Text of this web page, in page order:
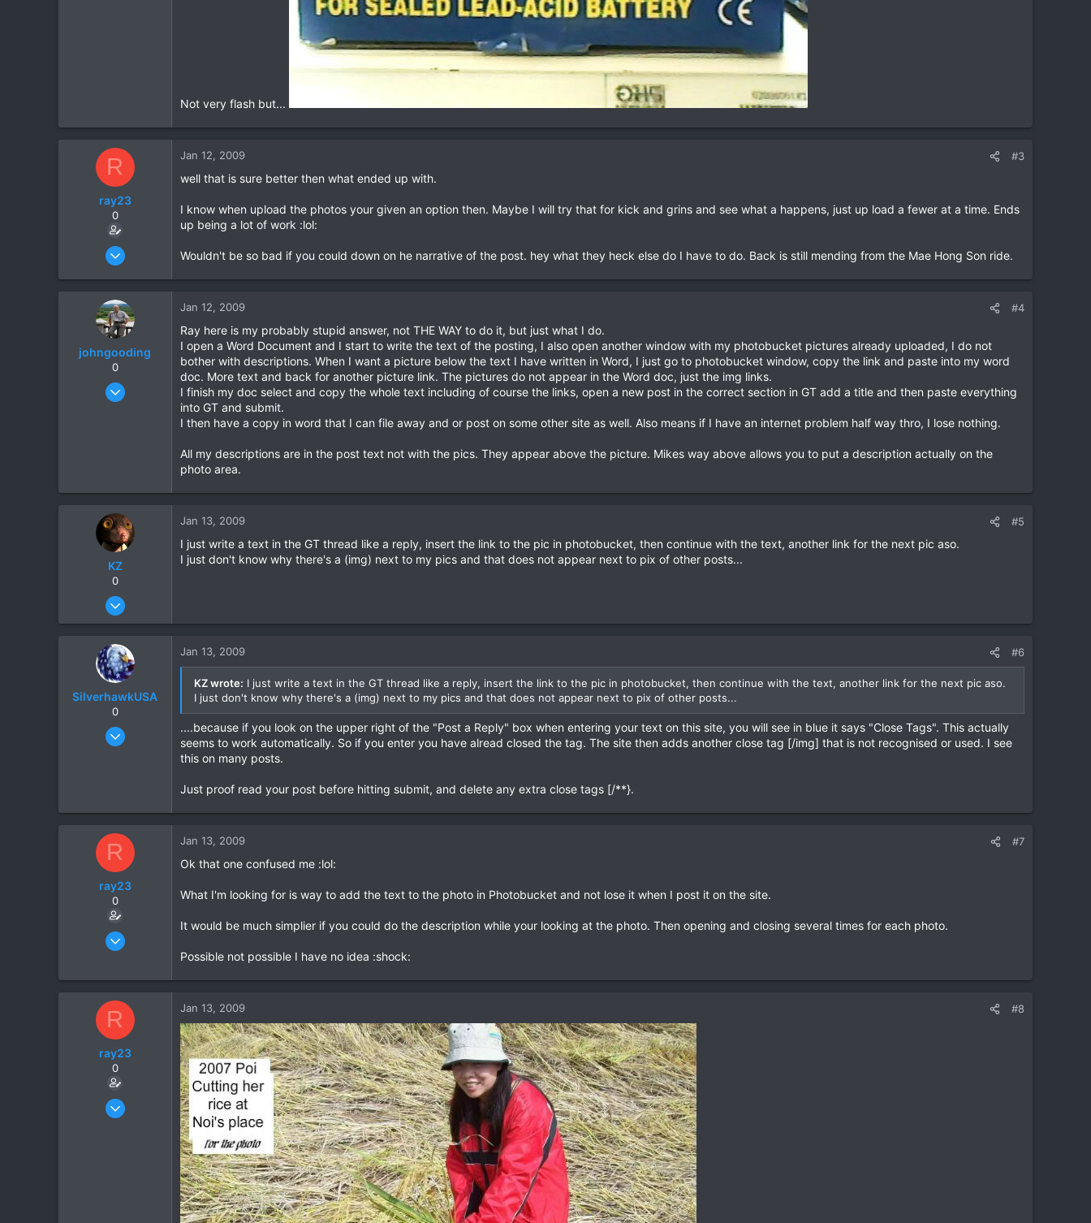
Not very flash but...
R
ray23
0
Oct 14, 2005
0
Jan 12, 2009 #3
well that is sure better then what ended up with.
I know when upload the photos your given an option then. Maybe I will try that for kick and grins and see what a happens, just up load a fewer at a time. Ends
up being a lot of work :lol:
Wouldn't be so bad if you could down on he narrative of the post. hey what they heck else do I have to do. Back is still mending from the Mae Hong Son ride.
johngooding
0
Sep 4, 2007
Jan 12, 2009 #4
Ray here is my probably stupid answer, not THE WAY to do it, but just what I do.
I open a Word Document and I start to write the text of the posting, I also open another window with my photobucket pictures already uploaded, I do not
bother with descriptions. When I want a picture below the text I have written in Word, I just go to photobucket window, copy the link and paste into my word
doc. More text and back for another picture link. The pictures do not appear in the Word doc, just the img links.
I finish my doc select and copy the whole text including of course the links, open a new post in the correct section in GT add a title and then paste everything
into GT and submit.
I then have a copy in word that I can file away and or post on some other site as well. Also means if I have an internet problem half way thro, I lose nothing.
All my descriptions are in the post text not with the pics. They appear above the picture. Mikes way above allows you to put a description actually on the
photo area.
KZ
0
Aug 20, 2003
0
Jan 13, 2009 #5
I just write a text in the GT thread like a reply, insert the link to the pic in photobucket, then continue with the text, another link for the next pic aso.
I just don't know why there's a (img) next to my pics and that does not appear next to pix of other posts...
SilverhawkUSA
0
Mar 15, 2003
www.daveearly.com
Jan 13, 2009 #6
KZ wrote: I just write a text in the GT thread like a reply, insert the link to the pic in photobucket, then continue with the text, another link for the next pic aso.
I just don't know why there's a (img) next to my pics and that does not appear next to pix of other posts...
....because if you look on the upper right of the "Post a Reply" box when entering your text on this site, you will see in blue it says "Close Tags". This actually
seems to work automatically. So if you enter you have alread closed the tag. The site then adds another close tag [/img] that is not recognised or used. I see
this on many posts.
Just proof read your post before hitting submit, and delete any extra close tags [/**}.
R
ray23
0
Oct 14, 2005
36
Jan 13, 2009 #7
Ok that one confused me :lol:
What I'm looking for is way to add the text to the photo in Photobucket and not lose it when I post it on the site.
It would be much simplier if you could do the description while your looking at the photo. Then opening and closing several times for each photo.
Possible not possible I have no idea :shock:
R
ray23
0
Oct 14, 2005
Jan 13, 2009 #8